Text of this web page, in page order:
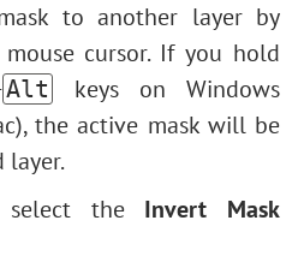
to another layer by
cursor. If you hold
Alt
keys on Windows
the active mask will be
layer.
the Invert Mask